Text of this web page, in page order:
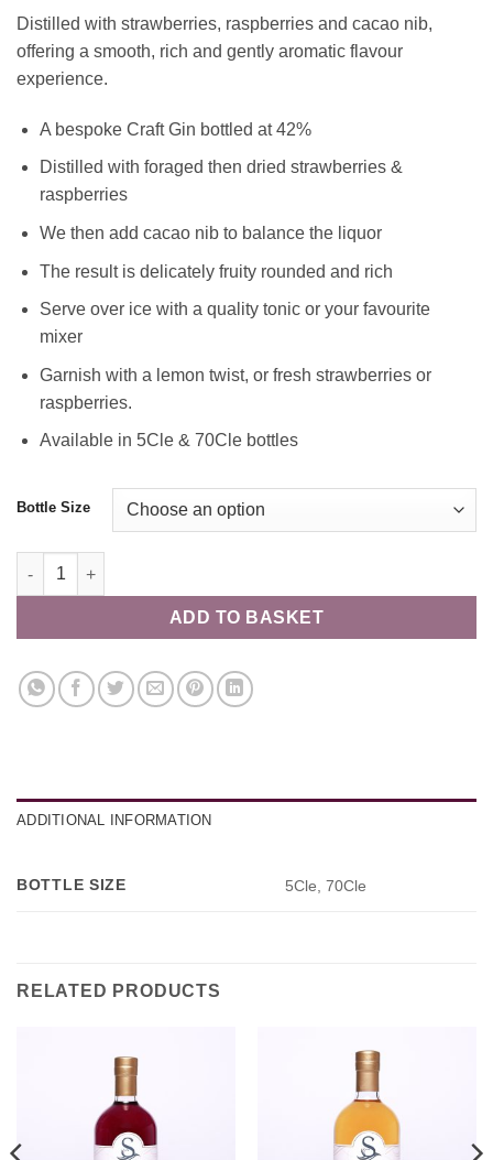
£8.99
through
Distilled with strawberries, raspberries and cacao nib,
offering a smooth, rich and gently aromatic flavour
experience.
A bespoke Craft Gin bottled at 42%
Distilled with foraged then dried strawberries &
raspberries
We then add cacao nib to balance the liquor
The result is delicately fruity rounded and rich
Serve over ice with a quality tonic or your favourite
mixer
Garnish with a lemon twist, or fresh strawberries or
raspberries.
Available in 5Cle & 70Cle bottles
Bottle Size
The Agronomist - 70Cle - 42% quantity
ADD TO BASKET
ADDITIONAL INFORMATION
BOTTLE SIZE 5Cle, 70Cle
RELATED PRODUCTS